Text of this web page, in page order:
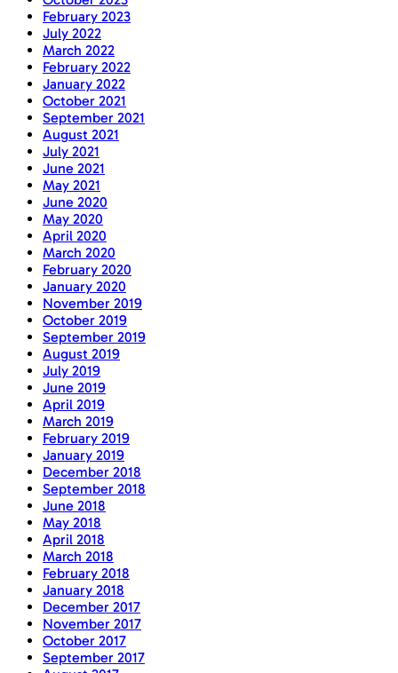
February 2023
July 2022
March 2022
February 2022
January 2022
October 2021
September 2021
August 2021
July 2021
June 2021
May 2021
June 2020
May 2020
April 2020
March 2020
February 2020
January 2020
November 2019
October 2019
September 2019
August 2019
July 2019
June 2019
April 2019
March 2019
February 2019
January 2019
December 2018
September 2018
June 2018
May 2018
April 2018
March 2018
February 2018
January 2018
December 2017
November 2017
October 2017
September 2017